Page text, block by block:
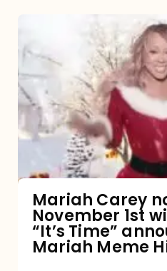
now
owns
November
1st
viral
“It’s
Mariah Carey
November 1st
“It’s Time”
Mariah Meme